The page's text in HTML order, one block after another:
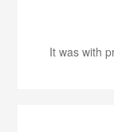
It was with